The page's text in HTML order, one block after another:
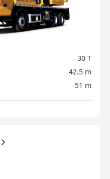
30 T
42.5 m
51 m